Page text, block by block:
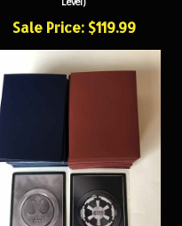
Sale Price: $119.99